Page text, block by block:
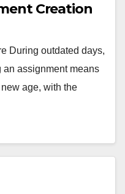
Creation
During outdated days,
assignment means
age, with the